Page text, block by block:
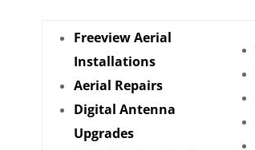
Freeview Aerial
Installations
Aerial Repairs
Digital Antenna
Upgrades